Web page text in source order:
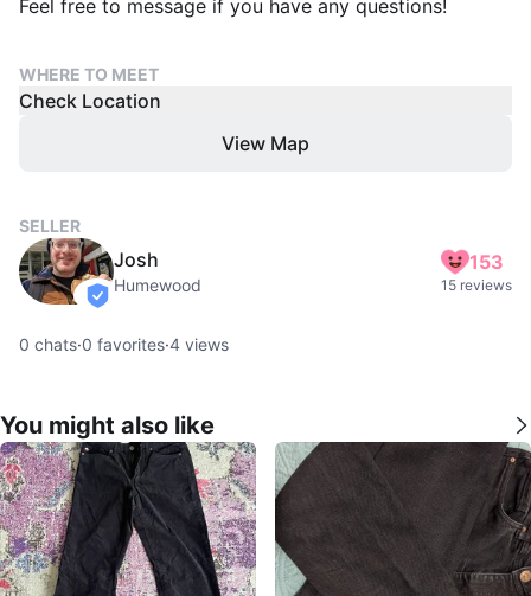
Feel free to message if you have any questions!
WHERE TO MEET
Check Location
View Map
SELLER
verified
Josh
Humewood
153
15 reviews
0 chats·0 favorites·4 views
You might also like